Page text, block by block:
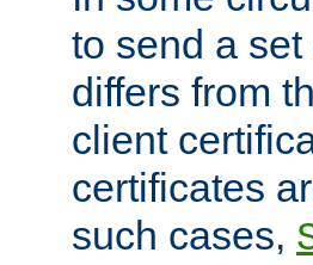
to send a
differs from
client
certificates
such cases,